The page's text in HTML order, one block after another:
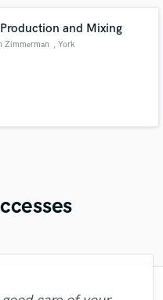
and Mixing
Zimmerman , York